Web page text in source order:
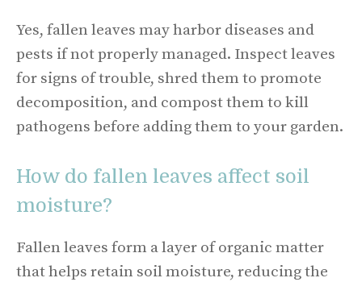
Yes, fallen leaves may harbor diseases and
pests if not properly managed. Inspect leaves
for signs of trouble, shred them to promote
decomposition, and compost them to kill
pathogens before adding them to your garden.
How do fallen leaves affect soil
moisture?
Fallen leaves form a layer of organic matter
that helps retain soil moisture, reducing the